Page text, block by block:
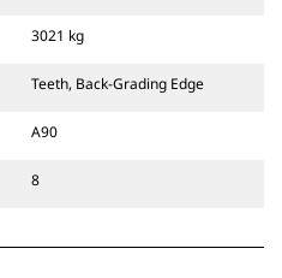
3021 kg
Teeth, Back-Grading Edge
A90
8